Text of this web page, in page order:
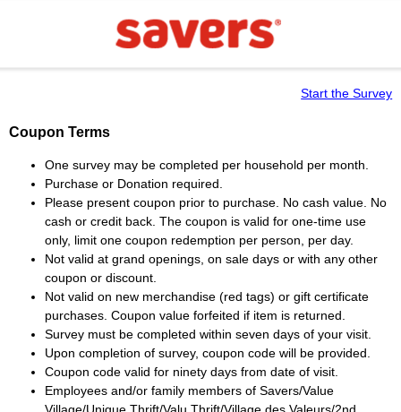
Start the Survey
Coupon Terms
One survey may be completed per household per month.
Purchase or Donation required.
Please present coupon prior to purchase. No cash value. No
cash or credit back. The coupon is valid for one-time use
only, limit one coupon redemption per person, per day.
Not valid at grand openings, on sale days or with any other
coupon or discount.
Not valid on new merchandise (red tags) or gift certificate
purchases. Coupon value forfeited if item is returned.
Survey must be completed within seven days of your visit.
Upon completion of survey, coupon code will be provided.
Coupon code valid for ninety days from date of visit.
Employees and/or family members of Savers/Value